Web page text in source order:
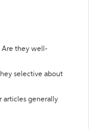
Are they well-
selective about
articles generally